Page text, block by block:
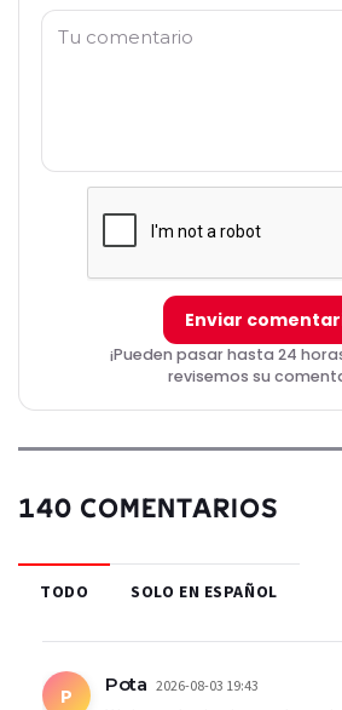
Comentario: *
Enviar
¡Pueden pasar hasta 24
revisemos su
140 COMENTARIOS
TODO SOLO EN ESPAÑOL
P Pota 2026-08-03 19:43